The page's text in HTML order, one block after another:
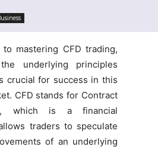
mastering CFD trading,
underlying principles
crucial for success in this
CFD stands for Contract
which is a financial
traders to speculate
of an underlying